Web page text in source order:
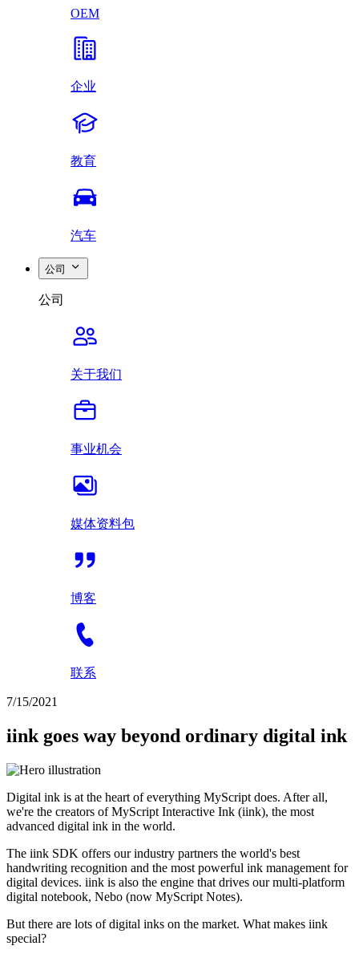
OEM
企业
教育
汽车
公司
公司
关于我们
事业机会
媒体资料包
博客
联系
7/15/2021
iink goes way beyond ordinary digital ink
Digital ink is at the heart of everything MyScript does. After all,
we're the creators of MyScript Interactive Ink (iink), the most
advanced digital ink in the world.
The iink SDK offers our industry partners the world's best
handwriting recognition and the most powerful ink management for
digital devices. iink is also the engine that drives our multi-platform
digital notebook, Nebo (now MyScript Notes).
But there are lots of digital inks on the market. What makes iink
special?